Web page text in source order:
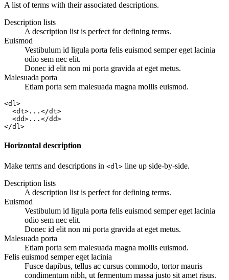
A list of terms with their associated descriptions.
Description lists
A description list is perfect for defining terms.
Euismod
Vestibulum id ligula porta felis euismod semper eget lacinia
odio sem nec elit.
Donec id elit non mi porta gravida at eget metus.
Malesuada porta
Etiam porta sem malesuada magna mollis euismod.
<dl>
  <dt>...</dt>
  <dd>...</dd>
</dl>
Horizontal description
Make terms and descriptions in <dl> line up side-by-side.
Description lists
A description list is perfect for defining terms.
Euismod
Vestibulum id ligula porta felis euismod semper eget lacinia
odio sem nec elit.
Donec id elit non mi porta gravida at eget metus.
Malesuada porta
Etiam porta sem malesuada magna mollis euismod.
Felis euismod semper eget lacinia
Fusce dapibus, tellus ac cursus commodo, tortor mauris
condimentum nibh, ut fermentum massa justo sit amet risus.